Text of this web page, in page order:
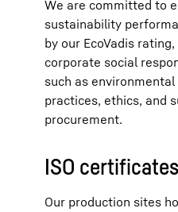
We are committed to
sustainability
by our EcoVadis
corporate social
such as
practices, ethics, and
procurement.
ISO certificates
Our production sites